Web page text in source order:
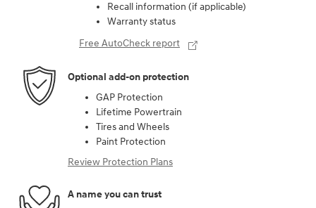
Recall information (if applicable)
Warranty status
Free AutoCheck report
Optional add-on protection
GAP Protection
Lifetime Powertrain
Tires and Wheels
Paint Protection
Review Protection Plans
A name you can trust